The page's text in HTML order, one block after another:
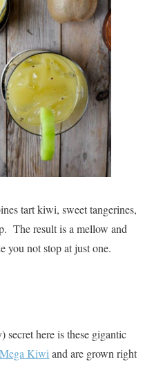
tart kiwi, sweet tangerines,
The result is a mellow and
you not stop at just one.
here is these gigantic
Mega Kiwiand are grown right